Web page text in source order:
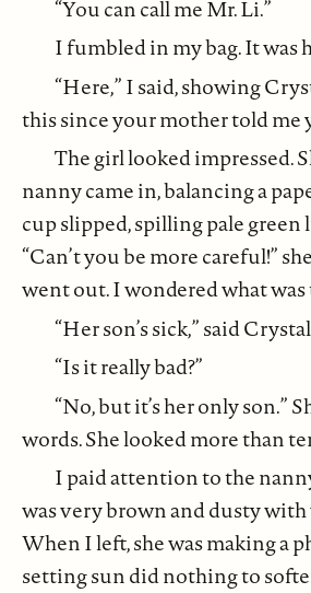
“You can call me Mr. Li.”
I fumbled in my bag. It
“Here,” I said, showing
this since your mother told me
The girl looked impressed.
nanny came in, balancing a
cup slipped, spilling pale
“Can’t you be more careful!”
went out. I wondered what
“Her son’s sick,” said
“Is it really bad?”
“No, but it’s her only son.”
words. She looked more than
I paid attention to the
was very brown and dusty
When I left, she was making a
setting sun did nothing to